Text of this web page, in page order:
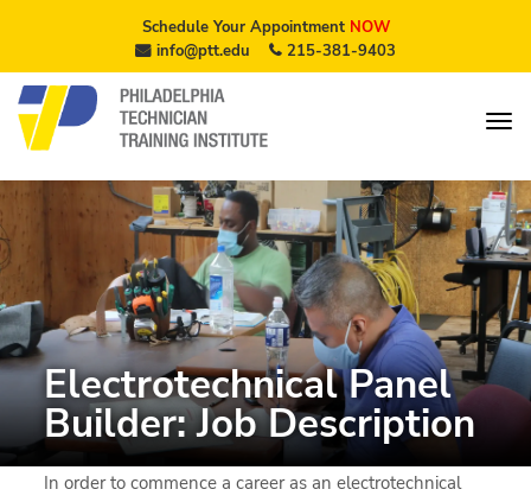
Schedule Your AppointmentNOW
info@ptt.edu
215-381-9403
Electrotechnical Panel
Builder: Job Description
In order to commence a career as an electrotechnical